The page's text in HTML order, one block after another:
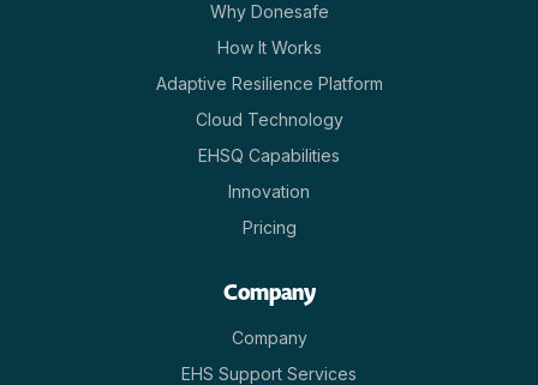
Why Donesafe
How It Works
Adaptive Resilience Platform
Cloud Technology
EHSQ Capabilities
Innovation
Pricing
Company
Company
EHS Support Services